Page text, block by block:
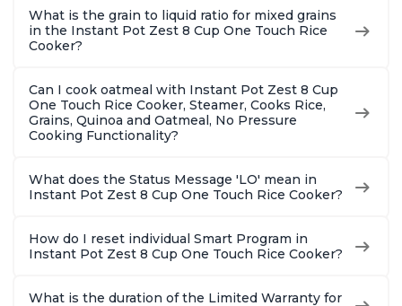
What is the grain to liquid ratio for mixed grains
in the Instant Pot Zest 8 Cup One Touch Rice
Cooker?
Can I cook oatmeal with Instant Pot Zest 8 Cup
One Touch Rice Cooker, Steamer, Cooks Rice,
Grains, Quinoa and Oatmeal, No Pressure
Cooking Functionality?
What does the Status Message 'LO' mean in
Instant Pot Zest 8 Cup One Touch Rice Cooker?
How do I reset individual Smart Program in
Instant Pot Zest 8 Cup One Touch Rice Cooker?
What is the duration of the Limited Warranty for